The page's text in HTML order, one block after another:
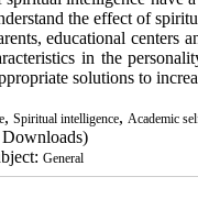
the effect of
educational centers
in the
solutions to
, Spiritual intelligence, Academic
General